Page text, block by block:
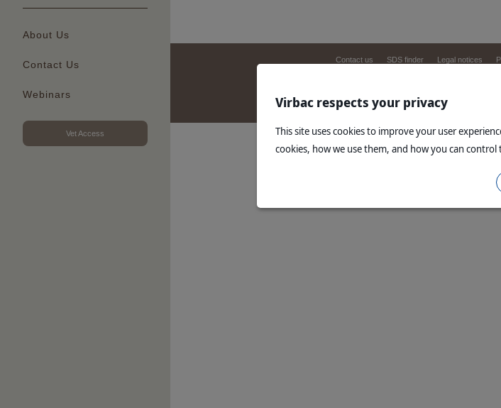
About Us
Contact Us
Webinars
Vet Access
Contact us SDS finder Legal notices
Virbac respects your privacy
This site uses cookies to improve your user
cookies, how we use them, and how you can